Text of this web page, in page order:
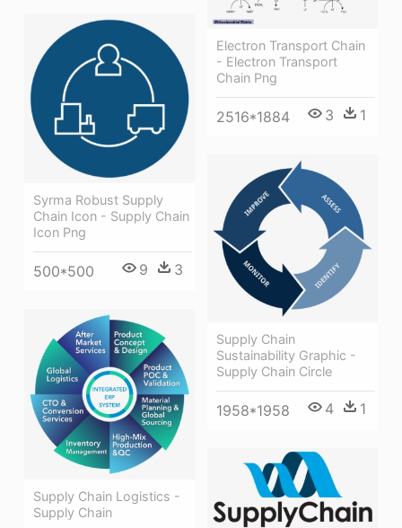
Electron Transport Chain
- Electron Transport
Chain Png
2516*1884 3 1
Syrma Robust Supply
Chain Icon - Supply Chain
Icon Png
500*500 9 3
Supply Chain
Sustainability Graphic -
Supply Chain Circle
1958*1958 4 1
Supply Chain Logistics -
Supply Chain